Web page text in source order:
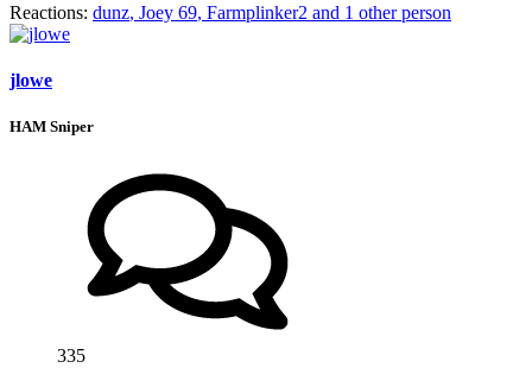
Reactions: dunz, Joey 69, Farmplinker2 and 1 other person
jlowe
HAM Sniper
335